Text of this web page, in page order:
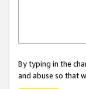
By typing in the
and abuse so that